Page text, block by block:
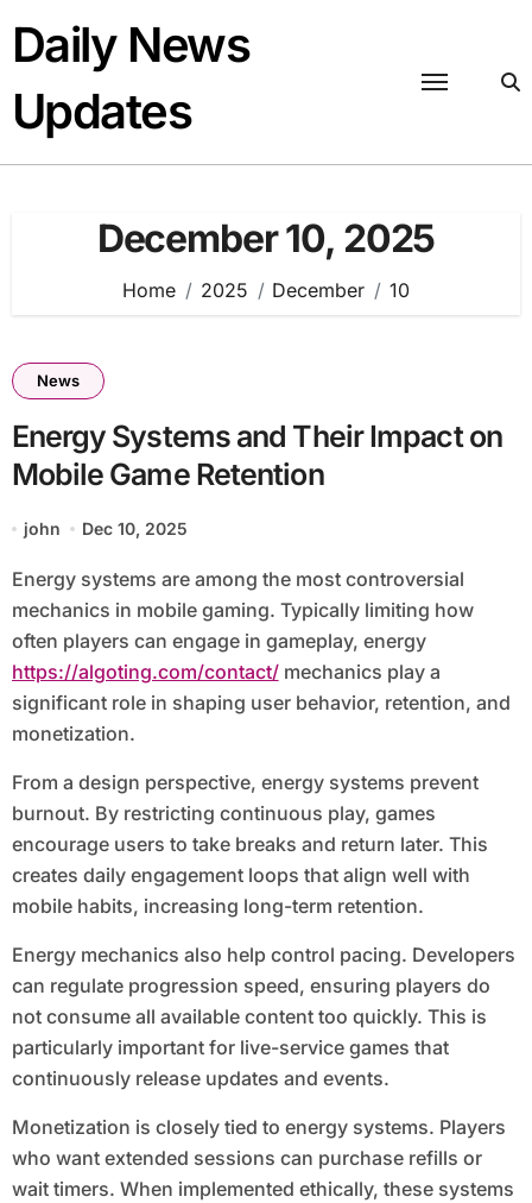
content
Daily News
Updates
December 10, 2025
Home 2025 December 10
News
Energy Systems and Their Impact on
Mobile Game Retention
john Dec 10, 2025
Energy systems are among the most controversial
mechanics in mobile gaming. Typically limiting how
often players can engage in gameplay, energy
https://algoting.com/contact/mechanics play a
significant role in shaping user behavior, retention, and
monetization.
From a design perspective, energy systems prevent
burnout. By restricting continuous play, games
encourage users to take breaks and return later. This
creates daily engagement loops that align well with
mobile habits, increasing long-term retention.
Energy mechanics also help control pacing. Developers
can regulate progression speed, ensuring players do
not consume all available content too quickly. This is
particularly important for live-service games that
continuously release updates and events.
Monetization is closely tied to energy systems. Players
who want extended sessions can purchase refills or
wait timers. When implemented ethically, these systems